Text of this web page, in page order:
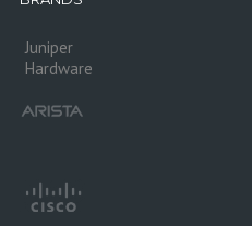
Juniper
Hardware